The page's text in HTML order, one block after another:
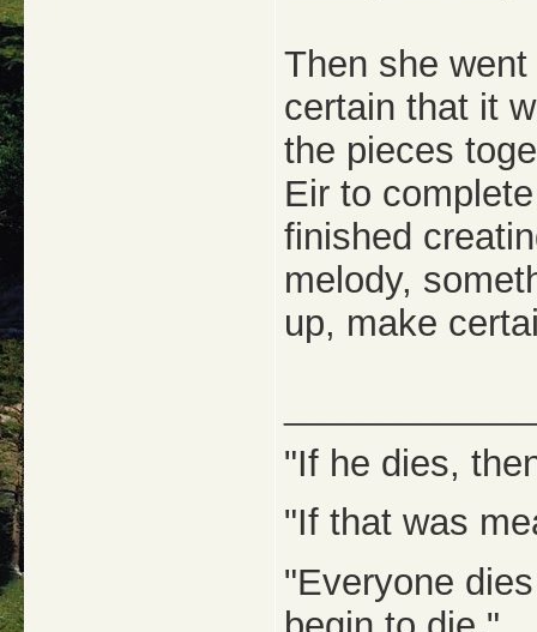
Then she
certain that it
the pieces
Eir to
finished
melody,
up, make
"If he dies,
"If that was
"Everyone